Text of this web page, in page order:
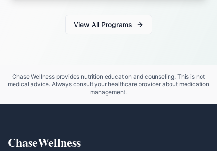
View All Programs
Chase Wellness provides nutrition education and counseling. This is not
medical advice. Always consult your healthcare provider about medication
management.
ChaseWellness